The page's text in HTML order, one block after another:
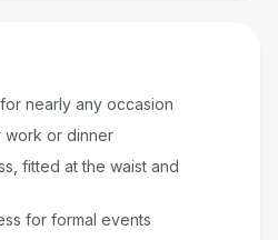
nearly any occasion
work or dinner
fitted at the waist and
for formal events